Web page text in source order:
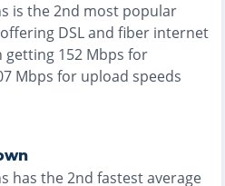
is the2nd most popular
offering DSL and fiber internet
getting 152 Mbps for
Mbps for upload speeds
has the2nd fastestaverage